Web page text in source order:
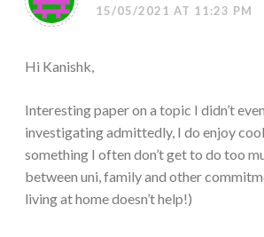
15/05/2021 AT 11:23 PM
Hi Kanishk,
Interesting paper on a topic I didn’t
investigating admittedly, I do enjoy
something I often don’t get to do too
between uni, family and other
living at home doesn’t help!)